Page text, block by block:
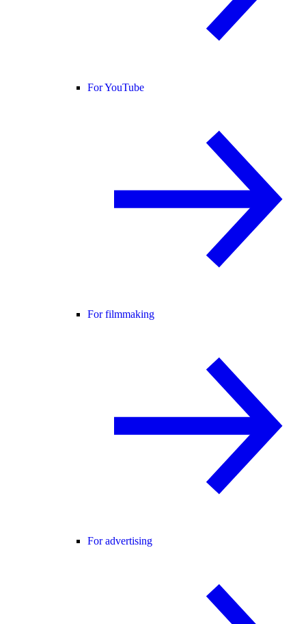
For YouTube
For filmmaking
For advertising